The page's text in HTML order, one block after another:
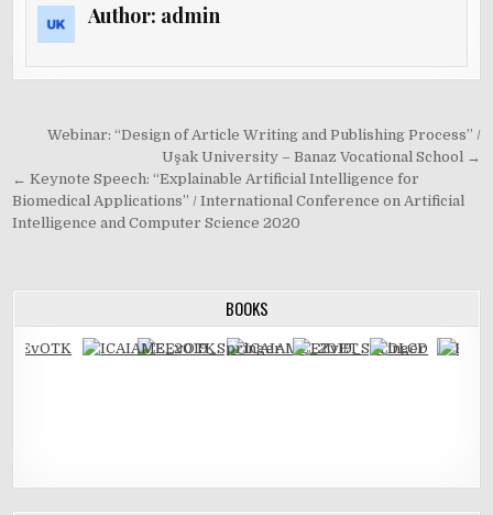
Author: admin
Post
navigation
Webinar: “Design of Article Writing and Publishing Process” /
Uşak University – Banaz Vocational School →
← Keynote Speech: “Explainable Artificial Intelligence for
Biomedical Applications” / International Conference on Artificial
Intelligence and Computer Science 2020
BOOKS